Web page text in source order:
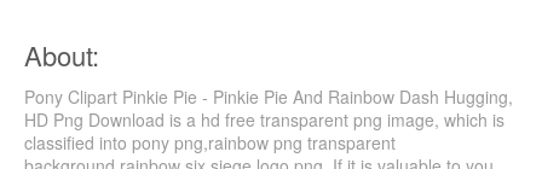
About:
Pony Clipart Pinkie Pie - Pinkie Pie And Rainbow Dash Hugging,
HD Png Download is a hd free transparent png image, which is
classified into pony png,rainbow png transparent